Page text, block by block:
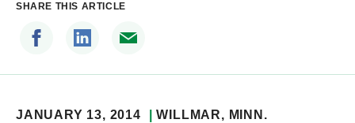
SHARE THIS ARTICLE
JANUARY 13, 2014 WILLMAR, MINN.